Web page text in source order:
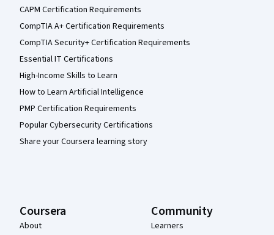
CAPM Certification Requirements
CompTIA A+ Certification Requirements
CompTIA Security+ Certification Requirements
Essential IT Certifications
High-Income Skills to Learn
How to Learn Artificial Intelligence
PMP Certification Requirements
Popular Cybersecurity Certifications
Share your Coursera learning story
Coursera
About
Community
Learners